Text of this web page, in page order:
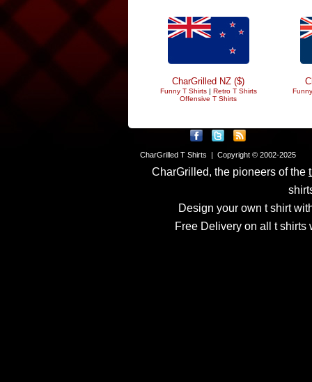
CharGrilled NZ ($)
Funny T Shirts| Retro T Shirts
Offensive T Shirts
CharGrilled T Shirts | Copyright © 2002-2025
CharGrilled, the pioneers of the
Design your own t shirt
Free Delivery on all t